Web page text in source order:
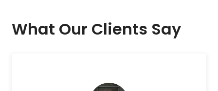
What Our Clients Say